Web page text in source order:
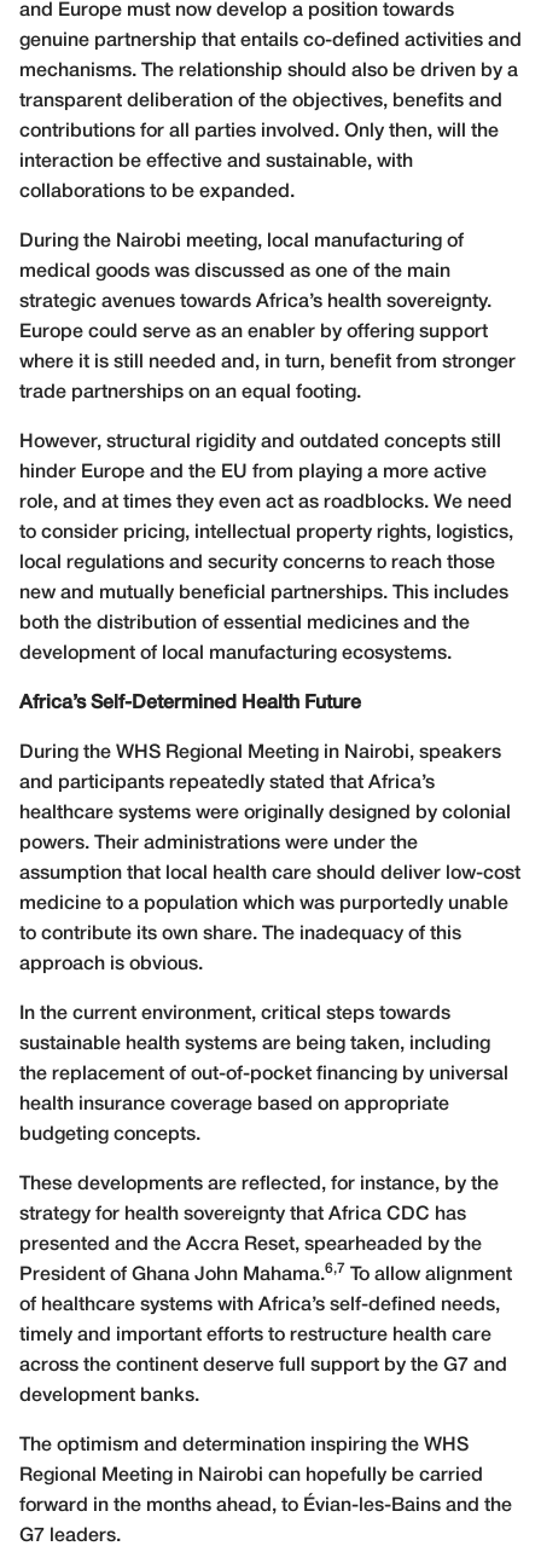
and Europe must now develop a position towards
genuine partnership that entails co-defined activities and
mechanisms. The relationship should also be driven by a
transparent deliberation of the objectives, benefits and
contributions for all parties involved. Only then, will the
interaction be effective and sustainable, with
collaborations to be expanded.
During the Nairobi meeting, local manufacturing of
medical goods was discussed as one of the main
strategic avenues towards Africa’s health sovereignty.
Europe could serve as an enabler by offering support
where it is still needed and, in turn, benefit from stronger
trade partnerships on an equal footing.
However, structural rigidity and outdated concepts still
hinder Europe and the EU from playing a more active
role, and at times they even act as roadblocks. We need
to consider pricing, intellectual property rights, logistics,
local regulations and security concerns to reach those
new and mutually beneficial partnerships. This includes
both the distribution of essential medicines and the
development of local manufacturing ecosystems.
Africa’s Self-Determined Health Future
During the WHS Regional Meeting in Nairobi, speakers
and participants repeatedly stated that Africa’s
healthcare systems were originally designed by colonial
powers. Their administrations were under the
assumption that local health care should deliver low-cost
medicine to a population which was purportedly unable
to contribute its own share. The inadequacy of this
approach is obvious.
In the current environment, critical steps towards
sustainable health systems are being taken, including
the replacement of out-of-pocket financing by universal
health insurance coverage based on appropriate
budgeting concepts.
These developments are reflected, for instance, by the
strategy for health sovereignty that Africa CDC has
presented and the Accra Reset, spearheaded by the
President of Ghana John Mahama.6,7 To allow alignment
of healthcare systems with Africa’s self-defined needs,
timely and important efforts to restructure health care
across the continent deserve full support by the G7 and
development banks.
The optimism and determination inspiring the WHS
Regional Meeting in Nairobi can hopefully be carried
forward in the months ahead, to Évian-les-Bains and the
G7 leaders.